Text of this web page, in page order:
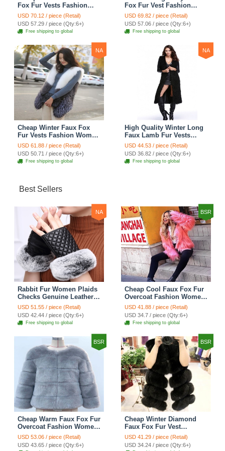
Fox Fur Vests Fashion
Women Waistcoat - Gray
USD 70.12 / piece (Retail)
USD 57.29 / piece (Qty:6+)
Free shipping to global
Fox Fur Vest Fashion
Women Waistcoat - Black
USD 69.82 / piece (Retail)
USD 57.06 / piece (Qty:6+)
Free shipping to global
NA
Cheap Winter Faux Fox
Fur Vests Fashion Women
Waistcoat - White
USD 61.88 / piece (Retail)
USD 50.71 / piece (Qty:6+)
Free shipping to global
NA
High Quality Winter Long
Faux Lamb Fur Vests
Fashion Women Overcoat
- Black
USD 44.53 / piece (Retail)
USD 36.82 / piece (Qty:6+)
Free shipping to global
Best Sellers
NA
Rabbit Fur Women Plaids
Checks Genuine Leather
Sheepskin Finger Gloves
Keep Warm - Black
USD 51.55 / piece (Retail)
USD 42.44 / piece (Qty:6+)
Free shipping to global
BSR
Cheap Cool Faux Fox Fur
Overcoat Fashion Women
Coat - Pink
USD 41.88 / piece (Retail)
USD 34.7 / piece (Qty:6+)
Free shipping to global
BSR
Cheap Warm Faux Fox Fur
Overcoat Fashion Women
Coat - Blue
USD 53.06 / piece (Retail)
USD 43.65 / piece (Qty:6+)
BSR
Cheap Winter Diamond
Faux Fox Fur Vest
Fashion Women Waistcoat
- Black
USD 41.29 / piece (Retail)
USD 34.24 / piece (Qty:6+)